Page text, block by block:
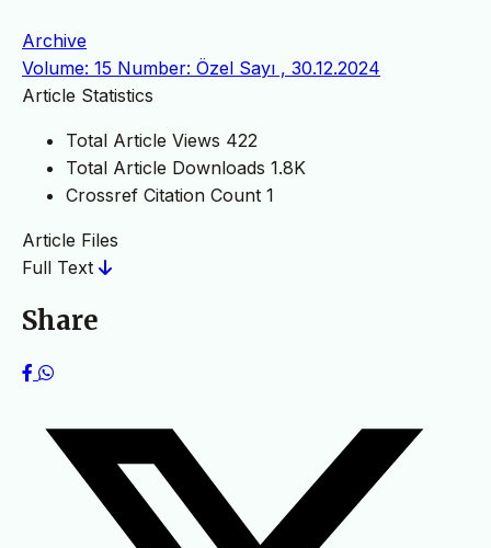
Archive
Volume: 15 Number: Özel Sayı , 30.12.2024
Article Statistics
Total Article Views 422
Total Article Downloads 1.8K
Crossref Citation Count 1
Article Files
Full Text
Share